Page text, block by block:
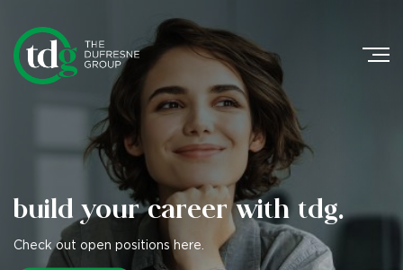
for:
build your careerwith tdg.
Check out open positions here.